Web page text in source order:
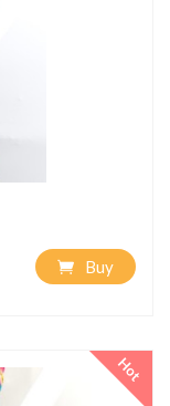
Buy
Hot